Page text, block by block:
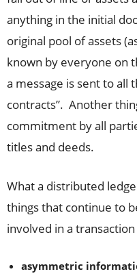
anything in the initial
original pool of assets
known by everyone on
a message is sent to all
contracts”. Another
commitment by all
titles and deeds.
What a distributed
things that continue to
involved in a
asymmetric